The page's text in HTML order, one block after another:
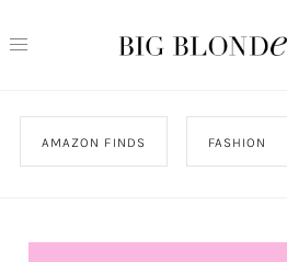
AMAZON FINDS FASHION